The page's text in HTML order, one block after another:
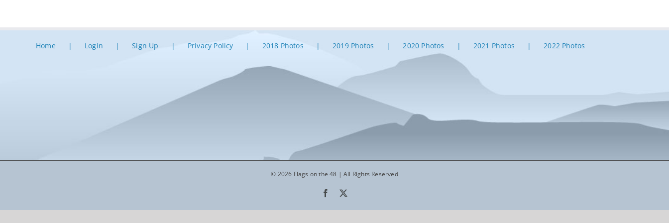
Home Login Sign Up Privacy Policy 2018 Photos 2019 Photos 2020 Photos 2021 Photos 2022 Photos
© 2026 Flags on the 48 | All Rights Reserved
Facebook